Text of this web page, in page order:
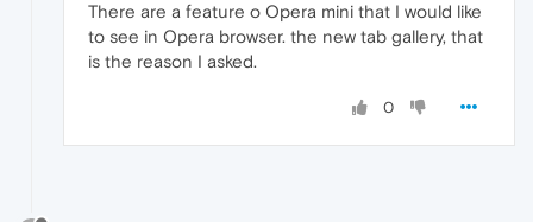
There are a feature o Opera mini that I would like
to see in Opera browser. the new tab gallery, that
is the reason I asked.
0